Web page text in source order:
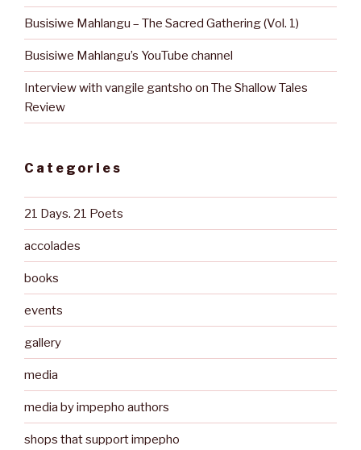
Busisiwe Mahlangu – The Sacred Gathering (Vol. 1)
Busisiwe Mahlangu’s YouTube channel
Interview with vangile gantsho on The Shallow Tales
Review
Categories
21 Days. 21 Poets
accolades
books
events
gallery
media
media by impepho authors
shops that support impepho